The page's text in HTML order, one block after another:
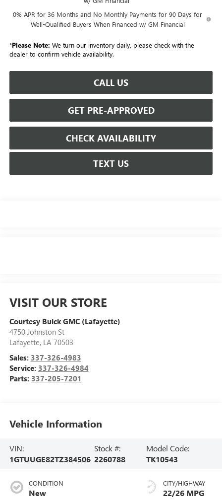
0% APR for 36 Months and No Monthly Payments for 90 Days for
Well-Qualified Buyers When Financed w/ GM Financial
*Please Note: We turn our inventory daily, please check with the
dealer to confirm vehicle availability.
CALL US
GET PRE-APPROVED
CHECK AVAILABILITY
TEXT US
VISIT OUR STORE
Courtesy Buick GMC (Lafayette)
4750 Johnston St
Lafayette, LA 70503
Sales: 337-326-4983
Service: 337-326-4984
Parts: 337-205-7201
Vehicle Information
VIN:
1GTUUGE82TZ384506
Stock #:
2260788
Model Code:
TK10543
CONDITION
New
CITY/HIGHWAY
22/26 MPG